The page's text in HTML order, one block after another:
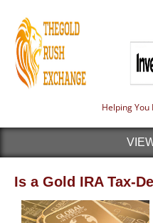
Helping
Is a Gold IRA Tax-